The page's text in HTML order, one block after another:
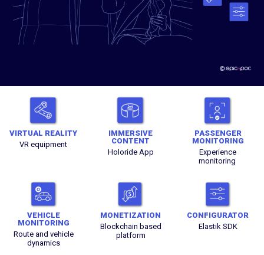
VIRTUAL REALITY
VR equipment
IMMERSIVE
CONTENT
Holoride App
PASSENGER
MONITORING
Experience
monitoring
VEHICLE
MONITORING
Route and vehicle
dynamics
MONETIZATION
Blockchain based
platform
CONFIGURATOR
Elastik SDK